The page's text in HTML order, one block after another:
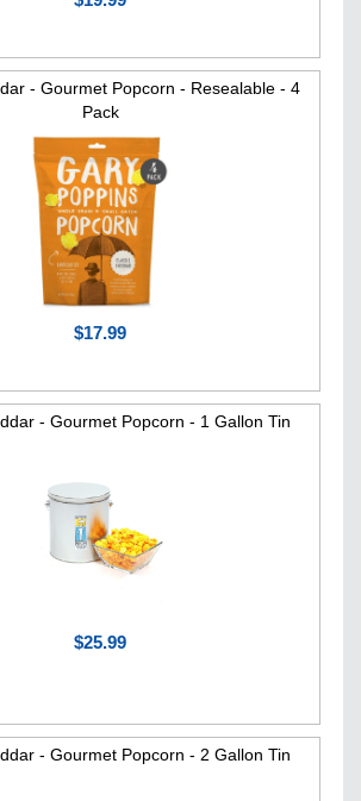
- Gourmet Popcorn - Resealable - 4
Pack
$17.99
- Gourmet Popcorn - 1 Gallon Tin
$25.99
- Gourmet Popcorn - 2 Gallon Tin